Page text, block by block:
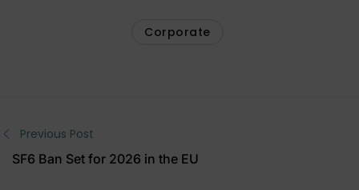
Corporate
Previous Post
SF6 Ban Set for 2026 in the EU